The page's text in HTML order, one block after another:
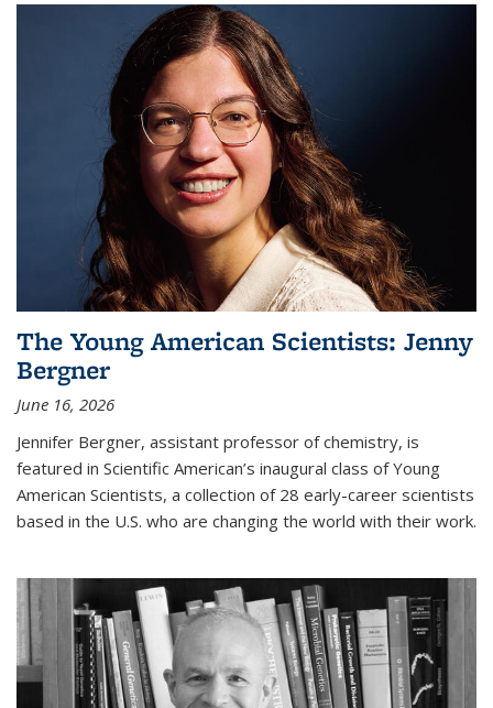
The Young American Scientists: Jenny
Bergner
June 16, 2026
Jennifer Bergner, assistant professor of chemistry, is
featured in Scientific American’s inaugural class of Young
American Scientists, a collection of 28 early-career scientists
based in the U.S. who are changing the world with their work.